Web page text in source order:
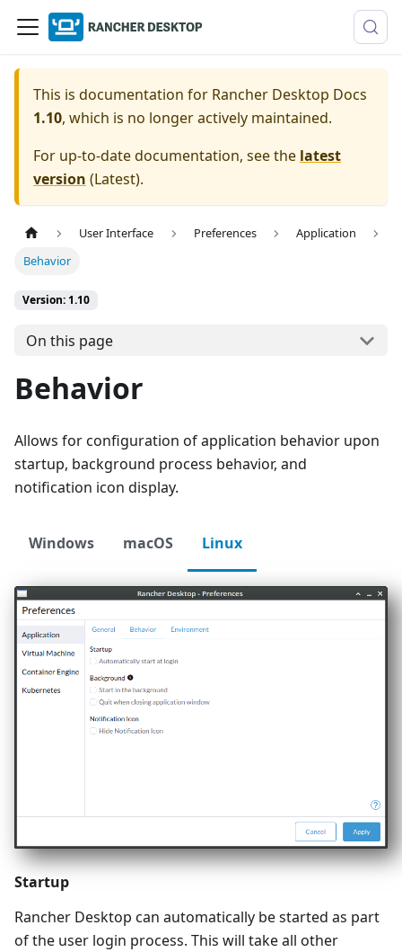
This is documentation for Rancher Desktop Docs
1.10, which is no longer actively maintained.
For up-to-date documentation, see the latest
version (Latest).
User Interface Preferences
Application
Behavior
Version: 1.10
On this page
Behavior
Allows for configuration of application behavior upon
startup, background process behavior, and
notification icon display.
Windows macOS Linux
Startup
Rancher Desktop can automatically be started as part
of the user login process. This will take all other